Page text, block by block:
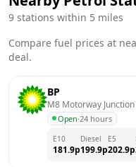
9 stations within 5 miles
Compare fuel prices at
deal.
BP
M8 Motorway
Open·24 hours
E10
181.9p
Diesel
199.9p
E5
202.9p